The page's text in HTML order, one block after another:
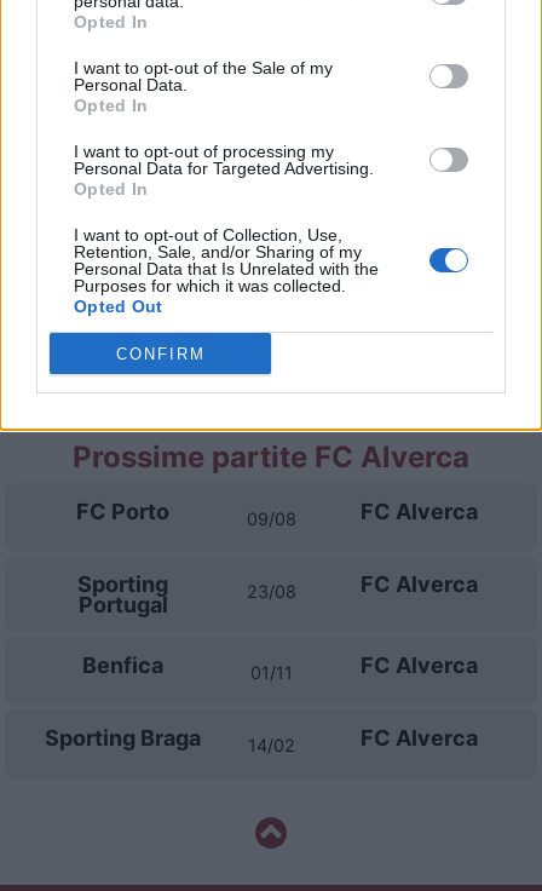
Opted In
I want to opt-out of the Sale of my
Personal Data.
Opted In
I want to opt-out of processing my
Personal Data for Targeted Advertising.
Opted In
I want to opt-out of Collection, Use,
Retention, Sale, and/or Sharing of my
Personal Data that Is Unrelated with the
Purposes for which it was collected.
Opted Out
CONFIRM
Famalicao 13/09
Sporting
Portugal
Sporting Braga 01/11
Sporting
Portugal
21/02
FC Porto 02/05
Prossime partite FC Alverca
FC Porto 09/08 FC Alverca
Sporting
Portugal
23/08 FC Alverca
Benfica 01/11 FC Alverca
Sporting Braga 14/02 FC Alverca